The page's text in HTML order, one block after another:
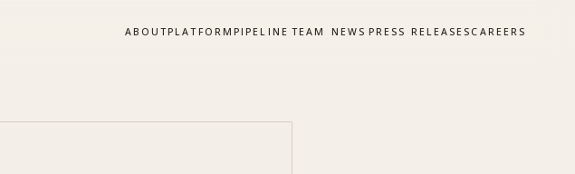
ABOUTPLATFORM PIPELINE TEAM NEWS PRESS RELEASES CAREERS